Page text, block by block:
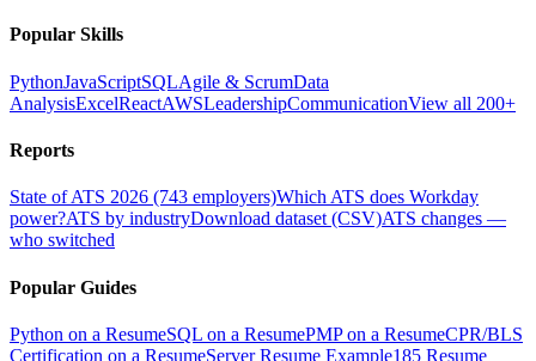
Popular Skills
PythonJavaScriptSQLAgile & ScrumData
AnalysisExcelReactAWSLeadershipCommunicationView all 200+
Reports
State of ATS 2026 (743 employers)Which ATS does Workday
power?ATS by industryDownload dataset (CSV)ATS changes —
who switched
Popular Guides
Python on a ResumeSQL on a ResumePMP on a ResumeCPR/BLS
Certification on a ResumeServer Resume Example185 Resume